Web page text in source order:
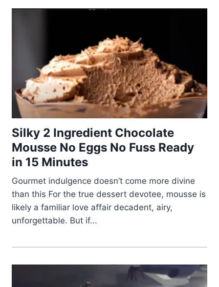
Silky 2 Ingredient Chocolate
Mousse No Eggs No Fuss Ready
in 15 Minutes
Gourmet indulgence doesn’t come more divine
than this For the true dessert devotee, mousse is
likely a familiar love affair decadent, airy,
unforgettable. But if...